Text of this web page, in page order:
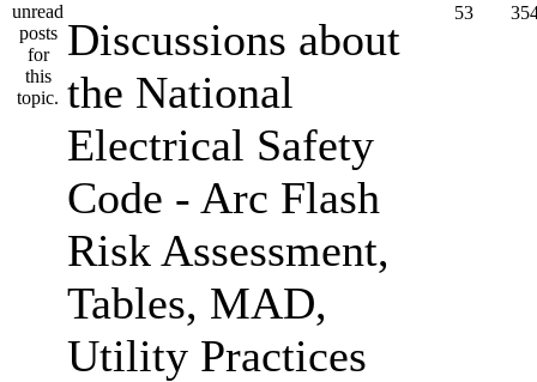
Discussions about
the National
Electrical Safety
Code - Arc Flash
Risk Assessment,
Tables, MAD,
Utility Practices
53